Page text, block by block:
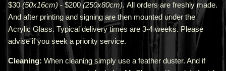
$30 (50x16cm)- $200 (250x80cm).All orders are freshly made.
And after printing and signing are then mounted under the
Acrylic Glass. Typical delivery times are 3-4 weeks. Please
advise if you seek a priority service.
Cleaning: When cleaning simply use a feather duster. And if